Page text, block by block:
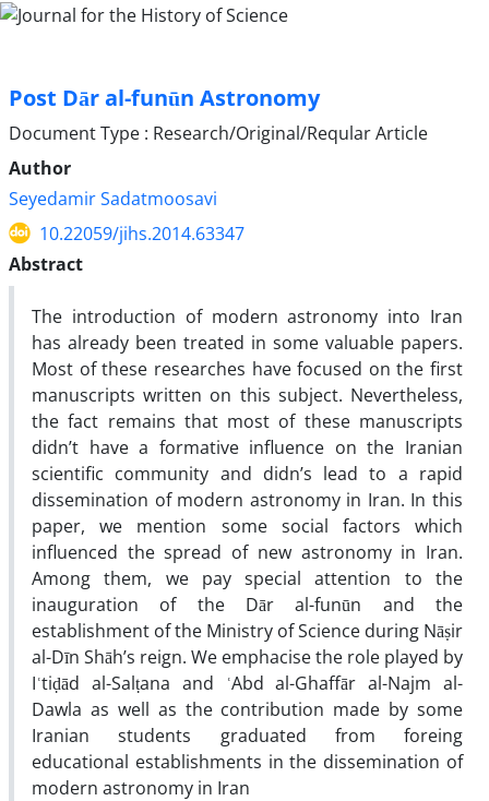
Post Dār al-funūn Astronomy
Document Type : Research/Original/Reqular Article
Author
Seyedamir Sadatmoosavi
10.22059/jihs.2014.63347
Abstract
The introduction of modern astronomy into Iran
has already been treated in some valuable papers.
Most of these researches have focused on the first
manuscripts written on this subject. Nevertheless,
the fact remains that most of these manuscripts
didn’t have a formative influence on the Iranian
scientific community and didn’s lead to a rapid
dissemination of modern astronomy in Iran. In this
paper, we mention some social factors which
influenced the spread of new astronomy in Iran.
Among them, we pay special attention to the
inauguration of the Dār al-funūn and the
establishment of the Ministry of Science during Nāṣir
al-Dīn Shāh’s reign. We emphacise the role played by
Iʿtiḍād al-Salṭana and ʿAbd al-Ghaffār al-Najm al-
Dawla as well as the contribution made by some
Iranian students graduated from foreing
educational establishments in the dissemination of
modern astronomy in Iran